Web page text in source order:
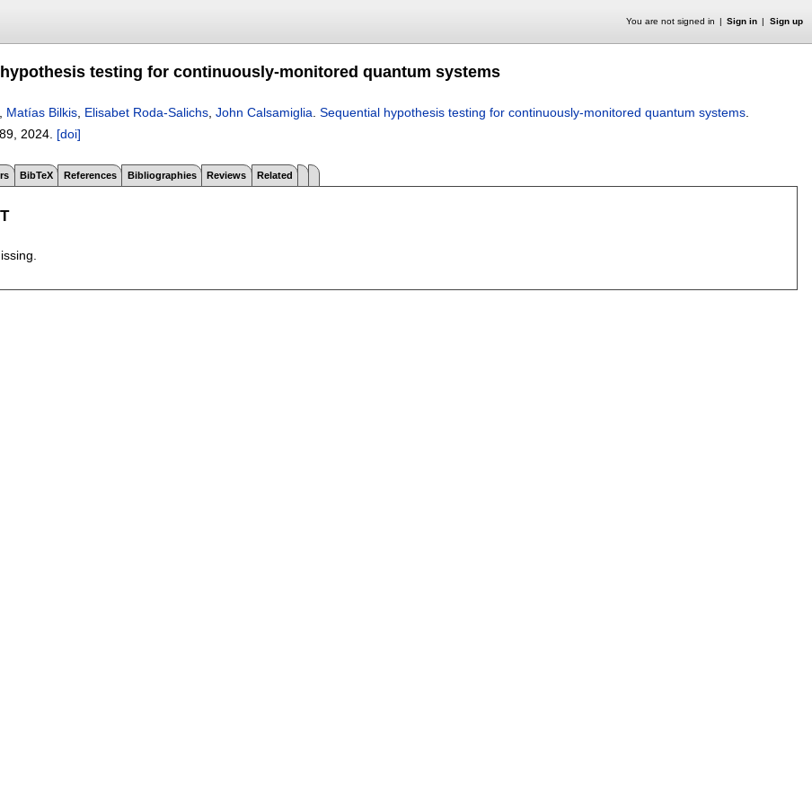
You are not signed in Sign in Sign up
testing for continuously-monitored quantum systems
Matías Bilkis Elisabet Roda-Salichs John Calsamiglia Sequential hypothesis testing for continuously-monitored quantum systems
2024. [doi]
BibTeX References Bibliographies Reviews Related